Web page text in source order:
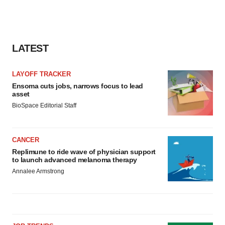
LATEST
LAYOFF TRACKER
Ensoma cuts jobs, narrows focus to lead
asset
BioSpace Editorial Staff
CANCER
Replimune to ride wave of physician support
to launch advanced melanoma therapy
Annalee Armstrong